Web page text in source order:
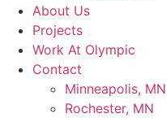
About Us
Projects
Work At Olympic
Contact
Minneapolis, MN
Rochester, MN